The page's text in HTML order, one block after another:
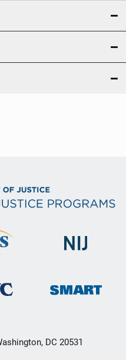
DC 20531